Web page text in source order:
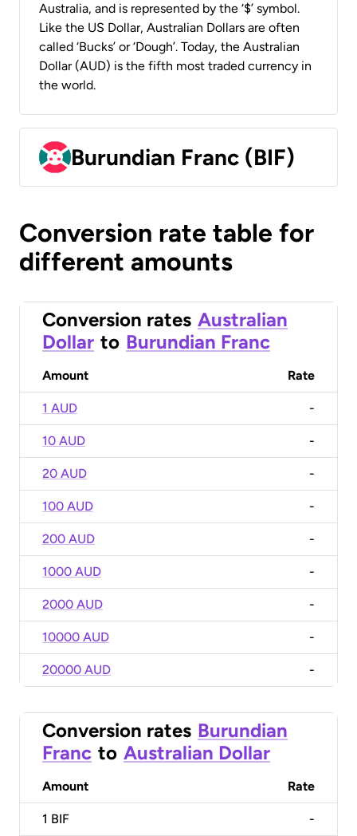
Australia, and is represented by the ‘$’ symbol.
Like the US Dollar, Australian Dollars are often
called ‘Bucks’ or ‘Dough’. Today, the Australian
Dollar (AUD) is the fifth most traded currency in
the world.
Burundian Franc (BIF)
Conversion rate table for
different amounts
Conversion rates Australian
Dollar to Burundian Franc
Amount Rate
1 AUD -
10 AUD -
20 AUD -
100 AUD -
200 AUD -
1000 AUD -
2000 AUD -
10000 AUD -
20000 AUD -
Conversion rates Burundian
Franc to Australian Dollar
Amount Rate
1 BIF -